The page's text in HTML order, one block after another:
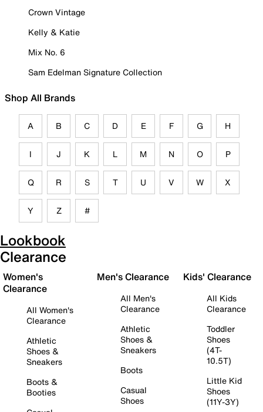
Crown Vintage
Kelly & Katie
Mix No. 6
Sam Edelman Signature Collection
Shop All Brands
A B C D E F G H
I J K L M N O P
Q R S T U V W X
Y Z #
Lookbook
Clearance
Women's
Clearance
All Women's
Clearance
Athletic
Shoes &
Sneakers
Boots &
Booties
Men's Clearance
All Men's
Clearance
Athletic
Shoes &
Sneakers
Boots
Casual
Shoes
Kids' Clearance
All Kids
Clearance
Toddler
Shoes
(4T-
10.5T)
Little Kid
Shoes
(11Y-3Y)